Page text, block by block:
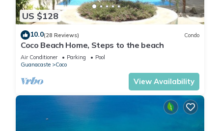
US $128
10.0(28 Reviews) Condo
Coco Beach Home, Steps to the beach
Air Conditioner Parking
Pool
Guanacaste
Coco
View Availability